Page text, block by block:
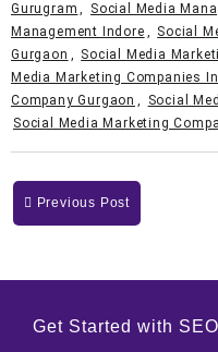
Gurugram , Social Media
Management Indore , Social
Gurgaon , Social Media
Media Marketing Companies
Company Gurgaon , Social
Social Media Marketing
Previous Post
Get Started with